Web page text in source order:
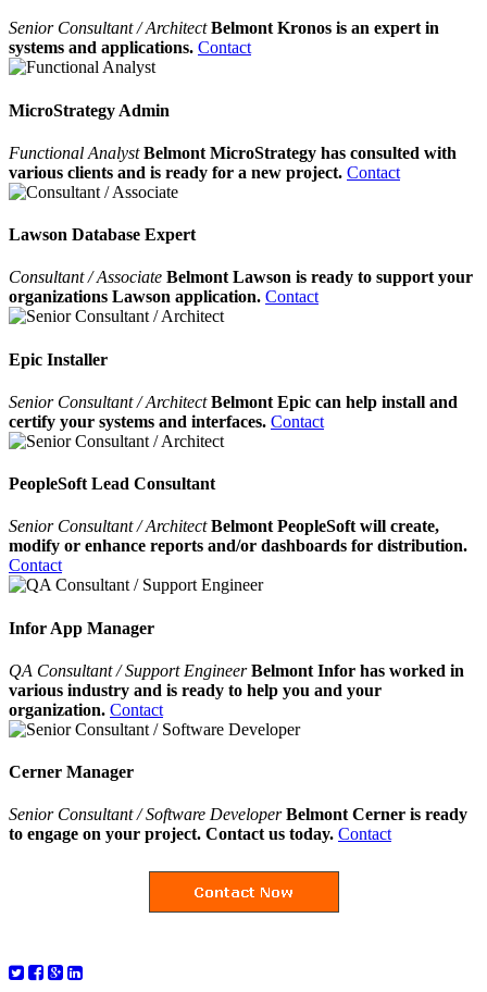
Senior Consultant / ArchitectBelmont Kronos is an expert in
systems and applications. Contact
MicroStrategy Admin
Functional AnalystBelmont MicroStrategy has consulted with
various clients and is ready for a new project. Contact
Lawson Database Expert
Consultant / Associate Belmont Lawson is ready to support your
organizations Lawson application. Contact
Epic Installer
Senior Consultant / ArchitectBelmont Epic can help install and
certify your systems and interfaces. Contact
PeopleSoft Lead Consultant
Senior Consultant / ArchitectBelmont PeopleSoft will create,
modify or enhance reports and/or dashboards for distribution.
Contact
Infor App Manager
QA Consultant / Support EngineerBelmont Infor has worked in
various industry and is ready to help you and your
organization. Contact
Cerner Manager
Senior Consultant / Software Developer Belmont Cerner is ready
to engage on your project. Contact us today. Contact